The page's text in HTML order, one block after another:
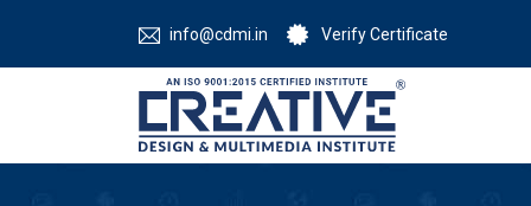
info@cdmi.in Verify Certificate